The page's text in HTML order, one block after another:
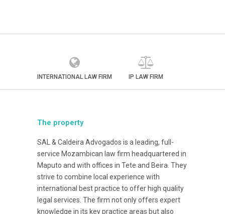
INTERNATIONAL LAW FIRM IP LAW FIRM
The property
SAL & Caldeira Advogados is a leading, full-
service Mozambican law firm headquartered in
Maputo and with offices in Tete and Beira. They
strive to combine local experience with
international best practice to offer high quality
legal services. The firm not only offers expert
knowledge in its key practice areas but also